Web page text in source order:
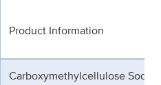
Product Information
Carboxymethylcellulose